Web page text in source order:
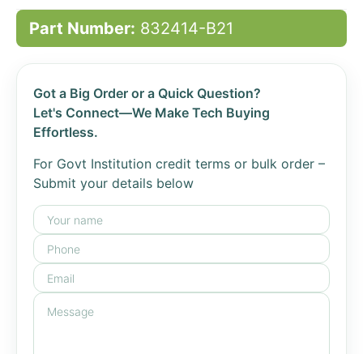
Part Number: 832414-B21
Got a Big Order or a Quick Question?
Let's Connect—We Make Tech Buying
Effortless.
For Govt Institution credit terms or bulk order –
Submit your details below